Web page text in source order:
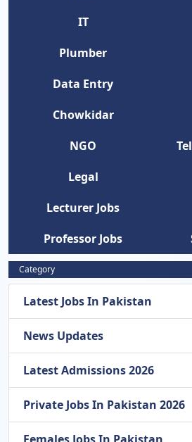
IT
Plumber
Data Entry
Chowkidar
NGO
Legal
Lecturer Jobs
Professor Jobs
Category
Latest Jobs In Pakistan
News Updates
Latest Admissions 2026
Private Jobs In Pakistan 2026